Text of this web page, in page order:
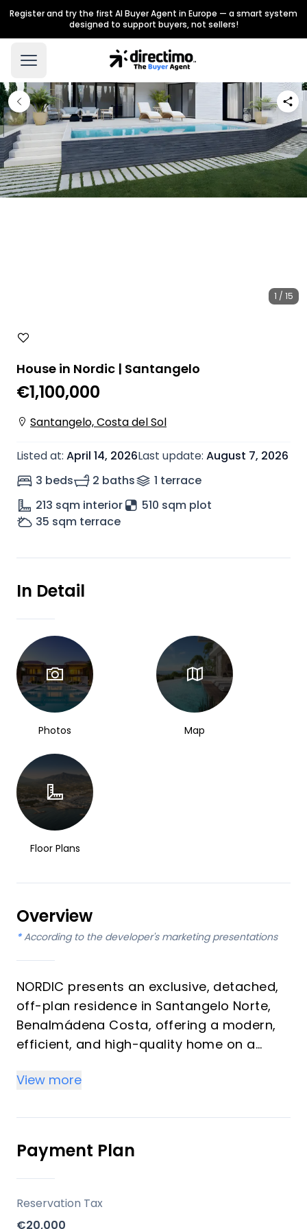
Register and try the first AI Buyer Agent in Europe — a smart system
designed to support buyers, not sellers!
1 / 15
House in Nordic | Santangelo
€1,100,000
Santangelo, Costa del Sol
Listed at: April 14, 2026Last update: August 7, 2026
3 beds
2 baths 1 terrace
213 sqm interior
510 sqm plot
35 sqm terrace
In Detail
Photos Map
Floor Plans
Overview
* According to the developer's marketing presentations
NORDIC presents an exclusive, detached,
off-plan residence in Santangelo Norte,
Benalmádena Costa, offering a modern,
efficient, and high-quality home on a
213 m² and three bedrooms, this property
Costa del Sol. It benefits from an existing
building license, ensuring a streamlined
development process, and is an
exceptional opportunity for both
discerning homeowners and astute
investors.
View more
Payment Plan
Reservation Tax
€20,000